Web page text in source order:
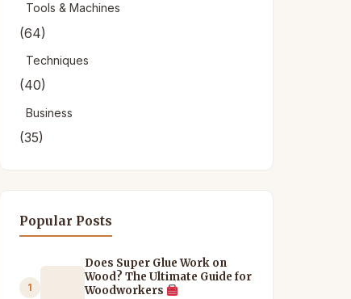
Tools & Machines
(64)
Techniques
(40)
Business
(35)
Popular Posts
1
Does Super Glue Work on
Wood? The Ultimate Guide for
Woodworkers